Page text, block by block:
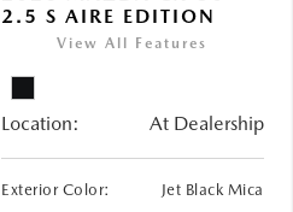
2.5 S AIRE EDITION
View All Features
Location: At Dealership
Exterior Color:
Jet Black Mica